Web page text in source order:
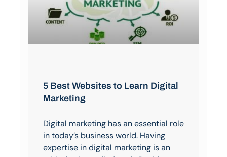
5 Best Websites to Learn Digital
Marketing
Digital marketing has an essential role
in today’s business world. Having
expertise in digital marketing is an